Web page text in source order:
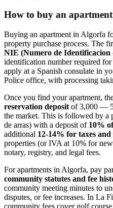
How to buy an
Buying an apartment in Algorfa
property purchase process. The
NIE (Numero de
identification number required
apply at a Spanish consulate in
Police office, with processing
Once you find your apartment,
reservation deposit of 3,000 —
the market. This is followed by a
de arras) with a deposit of 10%
additional 12-14% for taxes and
properties (or IVA at 10% for
notary, registry, and legal fees.
For apartments in Algorfa, pay
community statutes and fee
community meeting minutes to
disputes, or fee increases. In La
community fees cover golf